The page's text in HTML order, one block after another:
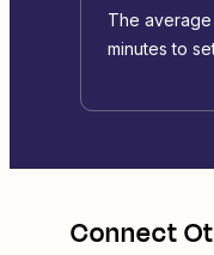
The
minutes to
Connect